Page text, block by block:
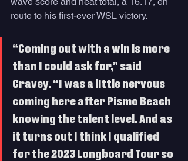
route to his first-ever WSL victory.
“Coming out with a win is more
than I could ask for,” said
Cravey. “I was a little nervous
coming here after Pismo Beach
knowing the talent level. And as
it turns out I think I qualified
for the 2023 Longboard Tour so